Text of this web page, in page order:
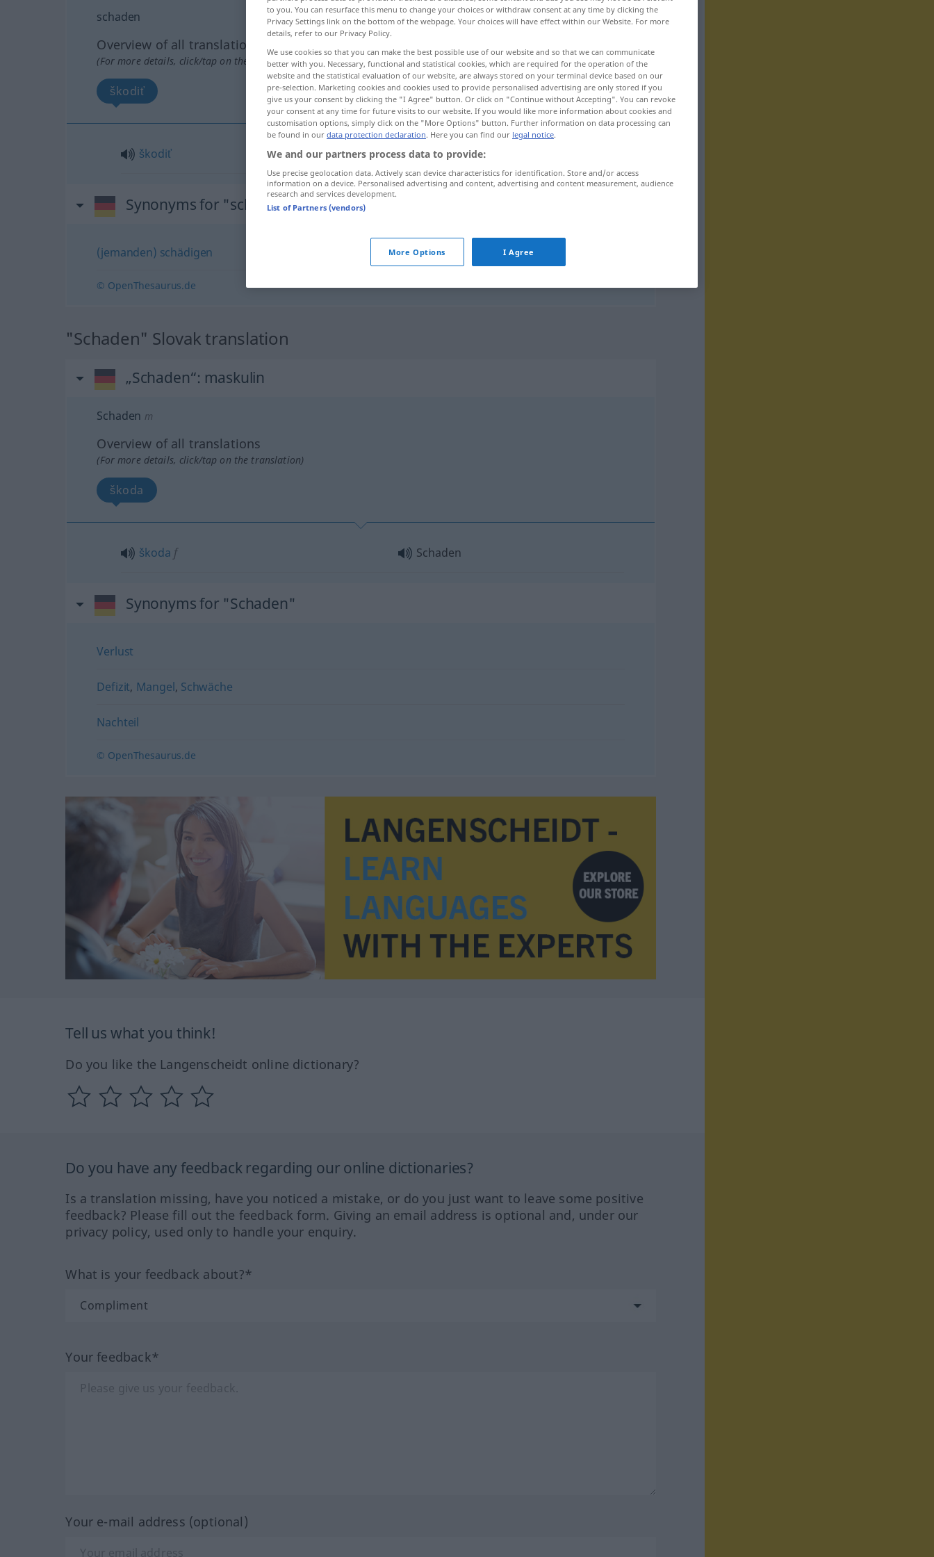
schaden
Overview of all translations
(For more details, click/tap on the translation)
škodiť
škodiť schaden
Synonyms for "schaden"
(jemanden) schädigen
© OpenThesaurus.de
"Schaden" Slovak translation
„Schaden“: maskulin
Schaden m
Overview of all translations
(For more details, click/tap on the translation)
škoda
škoda f Schaden
Synonyms for "Schaden"
Verlust
Defizit, Mangel, Schwäche
Nachteil
© OpenThesaurus.de
Tell us what you think!
Do you like the Langenscheidt online dictionary?
Do you have any feedback regarding our online dictionaries?
Is a translation missing, have you noticed a mistake, or do you just want to leave some positive
feedback? Please fill out the feedback form. Giving an email address is optional and, under our
privacy policy, used only to handle your enquiry.
What is your feedback about?*
Your feedback*
Your e-mail address (optional)
to you. You can resurface this menu to change your choices or withdraw consent at any time by clicking the
Privacy Settings link on the bottom of the webpage. Your choices will have effect within our Website. For more
details, refer to our Privacy Policy.
We use cookies so that you can make the best possible use of our website and so that we can communicate
better with you. Necessary, functional and statistical cookies, which are required for the operation of the
website and the statistical evaluation of our website, are always stored on your terminal device based on our
pre-selection. Marketing cookies and cookies used to provide personalised advertising are only stored if you
give us your consent by clicking the "I Agree" button. Or click on "Continue without Accepting". You can revoke
your consent at any time for future visits to our website. If you would like more information about cookies and
customisation options, simply click on the "More Options" button. Further information on data processing can
be found in our data protection declaration. Here you can find our legal notice.
We and our partners process data to provide:
Use precise geolocation data. Actively scan device characteristics for identification. Store and/or access
information on a device. Personalised advertising and content, advertising and content measurement, audience
research and services development.
List of Partners (vendors)
More Options I Agree